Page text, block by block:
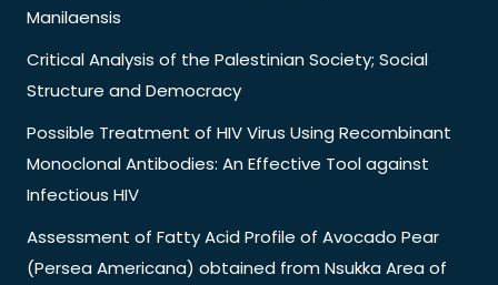
Manilaensis
Critical Analysis of the Palestinian Society; Social
Structure and Democracy
Possible Treatment of HIV Virus Using Recombinant
Monoclonal Antibodies: An Effective Tool against
Infectious HIV
Assessment of Fatty Acid Profile of Avocado Pear
(Persea Americana) obtained from Nsukka Area of